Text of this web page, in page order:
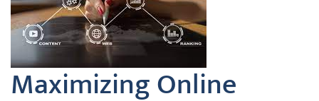
Maximizing Online